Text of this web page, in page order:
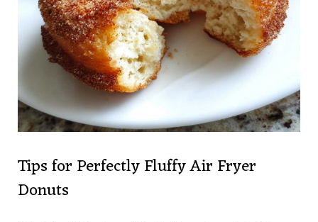
Tips for Perfectly Fluffy Air Fryer
Donuts